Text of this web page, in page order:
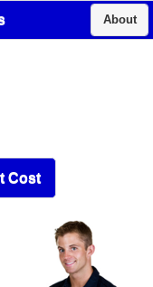
About
Cost